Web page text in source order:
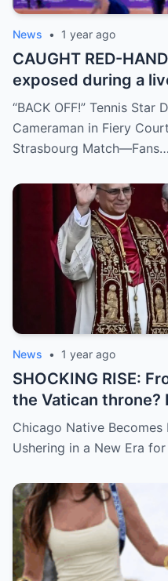
News • 1 year ago
CAUGHT RED-
exposed during a
match for zooming
inappropriate
umpire called him
demanding
and how long has it
“BACK OFF!” Tennis
Cameraman in Fiery
Strasbourg Match—Fans…
News • 1 year ago
SHOCKING RISE:
the Vatican throne?
hidden past and
church ranks will
Chicago Native Becomes
Ushering in a New Era